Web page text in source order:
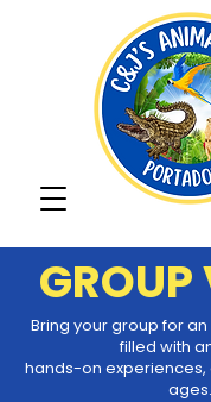
GROUP
Bring your group for
filled with
hands-on experiences,
ages.